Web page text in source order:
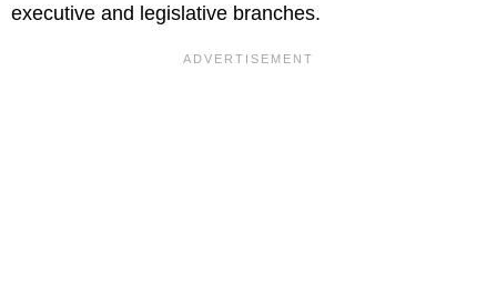
executive and legislative branches.